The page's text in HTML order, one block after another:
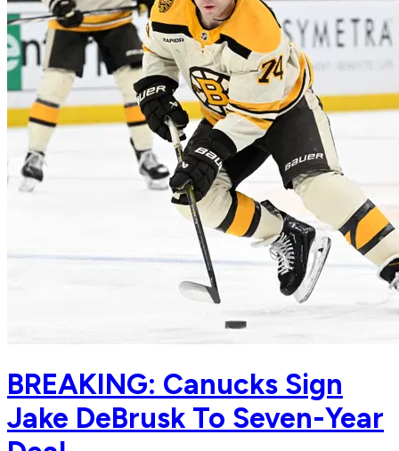
BREAKING: Canucks Sign
Jake DeBrusk To Seven-Year